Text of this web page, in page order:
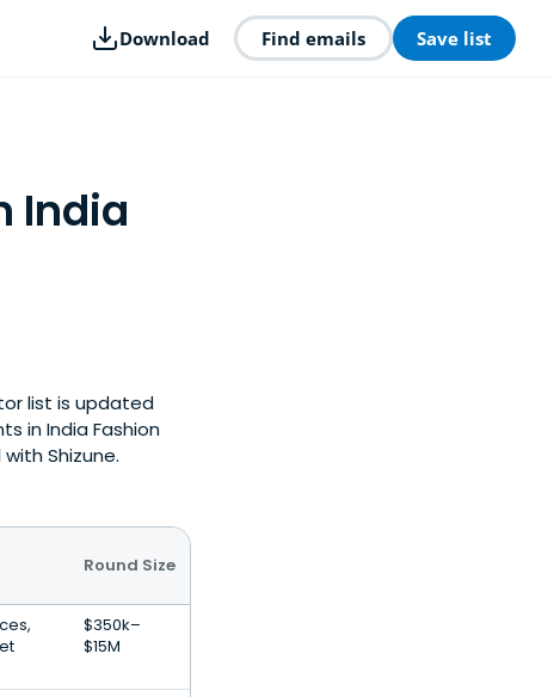
Download Find emails Save list
India
list is updated
in India Fashion
Shizune.
Round Size
$350k–
$15M